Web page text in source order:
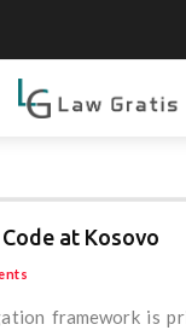
at Kosovo
framework is